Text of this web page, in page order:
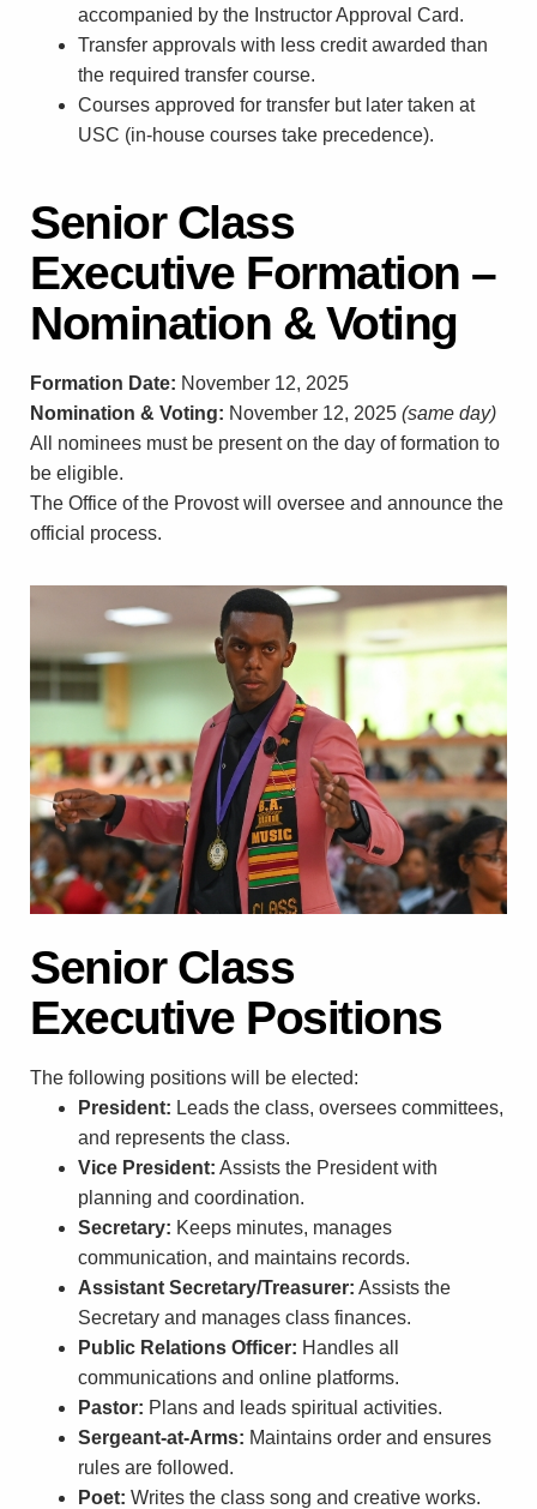
accompanied by the Instructor Approval Card.
Transfer approvals with less credit awarded than
the required transfer course.
Courses approved for transfer but later taken at
USC (in-house courses take precedence).
Senior Class
Executive Formation –
Nomination & Voting
Formation Date: November 12, 2025
Nomination & Voting: November 12, 2025 (same day)
All nominees must be present on the day of formation to
be eligible.
The Office of the Provost will oversee and announce the
official process.
Senior Class
Executive Positions
The following positions will be elected:
President: Leads the class, oversees committees,
and represents the class.
Vice President: Assists the President with
planning and coordination.
Secretary: Keeps minutes, manages
communication, and maintains records.
Assistant Secretary/Treasurer: Assists the
Secretary and manages class finances.
Public Relations Officer: Handles all
communications and online platforms.
Pastor: Plans and leads spiritual activities.
Sergeant-at-Arms: Maintains order and ensures
rules are followed.
Poet: Writes the class song and creative works.